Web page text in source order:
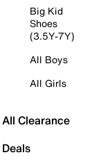
Big Kid
Shoes
(3.5Y-7Y)
All Boys
All Girls
All Clearance
Deals